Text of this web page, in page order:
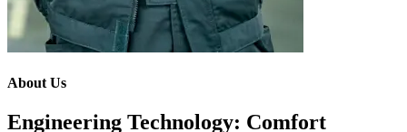
About Us
Engineering Technology: Comfort